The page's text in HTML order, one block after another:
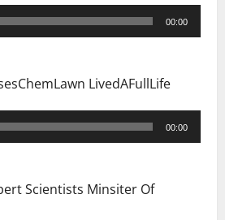
00:00
LivedAFullLife
00:00
Scientists Minsiter Of